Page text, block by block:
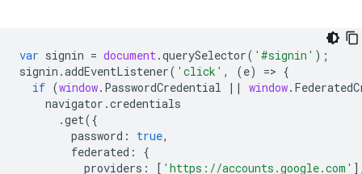
var signin = document.querySelector( '#signin' );
signin .addEventListener( 'click' , (e) => {
if (window. PasswordCredential || window.
navigator .credentials
.get({
password : true,
federated :
{
providers : [ 'https://accounts.google.com'